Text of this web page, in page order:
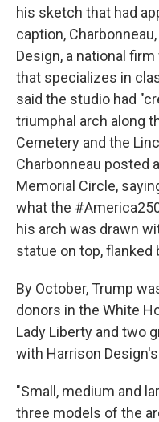
his sketch that had
caption,
Design, a national
that specializes in
said the studio had
triumphal arch along
Cemetery and the
Charbonneau posted
Memorial Circle,
what the
his arch was drawn
statue on top, flanked
By October, Trump
donors in the White
Lady Liberty and two
with Harrison
"Small, medium and
three models of the